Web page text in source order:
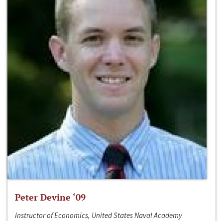
Peter Devine ‘09
Instructor of Economics, United States Naval Academy